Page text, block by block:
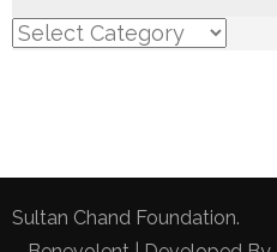
Categories
Sultan Chand Foundation.